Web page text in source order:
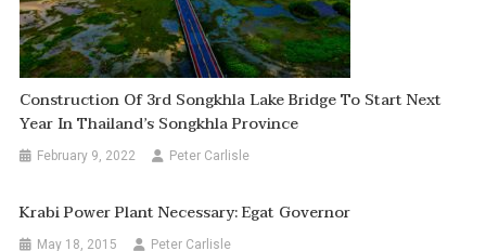
Construction Of 3rd Songkhla Lake Bridge To Start Next
Year In Thailand’s Songkhla Province
February 9, 2022 Peter Carlisle
Krabi Power Plant Necessary: Egat Governor
May 18, 2015 Peter Carlisle